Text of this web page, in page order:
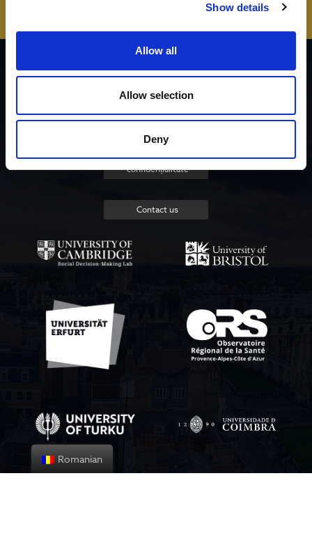
Show details
Allow all
Allow selection
Deny
Lista contribuitorilor
Despre proiect
Politica de
confidențialitate
Contact us
Romanian